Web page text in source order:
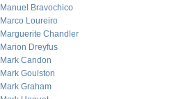
Manuel Bravochico
Marco Loureiro
Marguerite Chandler
Marion Dreyfus
Mark Candon
Mark Goulston
Mark Graham